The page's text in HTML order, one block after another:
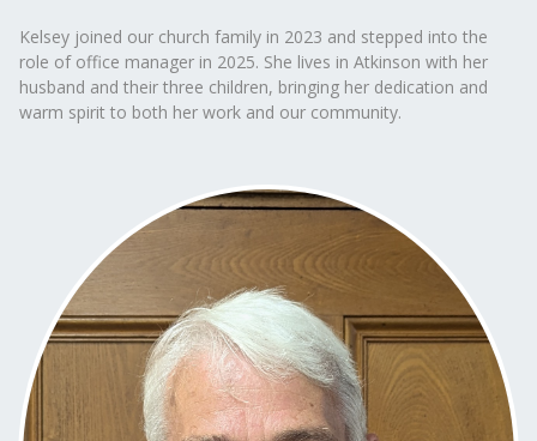
Kelsey joined our church family in 2023 and stepped into the
role of office manager in 2025. She lives in Atkinson with her
husband and their three children, bringing her dedication and
warm spirit to both her work and our community.